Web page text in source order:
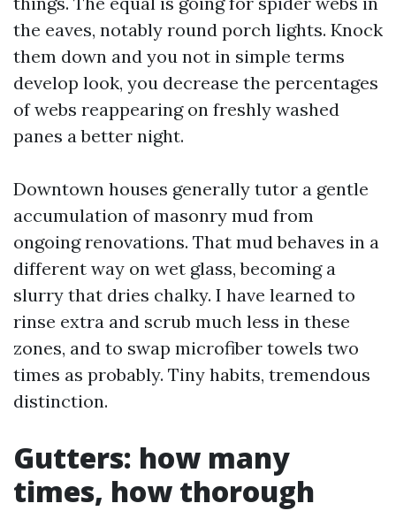
the eaves, notably round porch lights. Knock
them down and you not in simple terms
develop look, you decrease the percentages
of webs reappearing on freshly washed
panes a better night.
Downtown houses generally tutor a gentle
accumulation of masonry mud from
ongoing renovations. That mud behaves in a
different way on wet glass, becoming a
slurry that dries chalky. I have learned to
rinse extra and scrub much less in these
zones, and to swap microfiber towels two
times as probably. Tiny habits, tremendous
distinction.
Gutters: how many
times, how thorough